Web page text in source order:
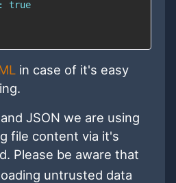
in case of it's easy
JSON we are using
file content via it's
Please be aware that
untrusted data